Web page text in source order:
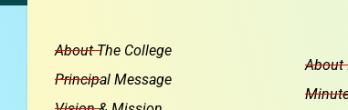
About The College
Principal Message
About